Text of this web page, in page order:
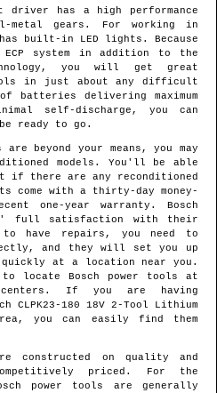
driver has a high performance
metal gears. For working in
built-in LED lights. Because
system in addition to the
you will get great
in just about any difficult
batteries delivering maximum
self-discharge, you can
ready to go.
beyond your means, you may
models. You'll be able
if there are any reconditioned
come with a thirty-day money-
one-year warranty. Bosch
full satisfaction with their
to have repairs, you need to
and they will set you up
at a location near you.
locate Bosch power tools at
centers. If you are having
180 18V 2-Tool Lithium
you can easily find them
constructed on quality and
priced. For the
power tools are generally